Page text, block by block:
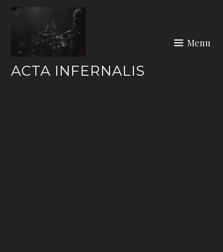
ACTA INFERNALIS
Menu